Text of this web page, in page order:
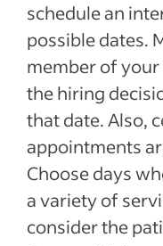
schedule an
possible dates.
member of
the hiring
that date. Also,
appointments
Choose days
a variety of
consider the